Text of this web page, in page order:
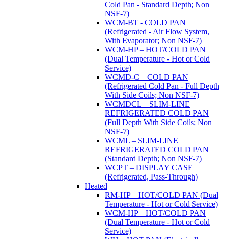
Cold Pan - Standard Depth; Non
NSF-7)
WCM-BT - COLD PAN
(Refrigerated - Air Flow System,
With Evaporator; Non NSF-7)
WCM-HP – HOT/COLD PAN
(Dual Temperature - Hot or Cold
Service)
WCMD-C – COLD PAN
(Refrigerated Cold Pan - Full Depth
With Side Coils; Non NSF-7)
WCMDCL – SLIM-LINE
REFRIGERATED COLD PAN
(Full Depth With Side Coils; Non
NSF-7)
WCML – SLIM-LINE
REFRIGERATED COLD PAN
(Standard Depth; Non NSF-7)
WCPT – DISPLAY CASE
(Refrigerated, Pass-Through)
Heated
RM-HP – HOT/COLD PAN (Dual
Temperature - Hot or Cold Service)
WCM-HP – HOT/COLD PAN
(Dual Temperature - Hot or Cold
Service)